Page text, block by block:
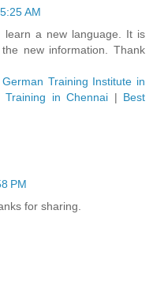
AM
learn a new language. It is
new information. Thank
German Training Institute in
Training in Chennai | Best
PM
for sharing.